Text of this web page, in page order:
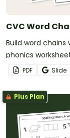
CVC Word
Build word chains
phonics
PDF Slide
Plus Plan